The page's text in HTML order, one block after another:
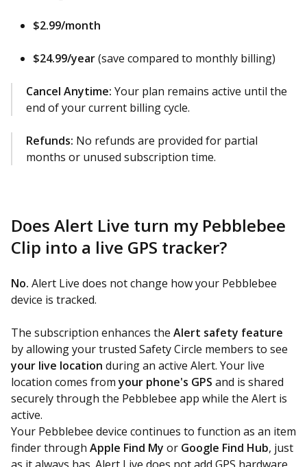
$2.99/month
$24.99/year(save compared to monthly billing)
Cancel Anytime: Your plan remains active until the
end of your current billing cycle.
Refunds: No refunds are provided for partial
months or unused subscription time.
Does Alert Live turn my Pebblebee
Clip into a live GPS tracker?
No. Alert Live does not change how your Pebblebee
device is tracked.
The subscription enhances the Alert safety feature
by allowing your trusted Safety Circle members to see
your live location during an active Alert. Your live
location comes fromyour phone's GPS and is shared
securely through the Pebblebee app while the Alert is
active.
Your Pebblebee device continues to function as an item
finder through Apple Find My or Google Find Hub, just